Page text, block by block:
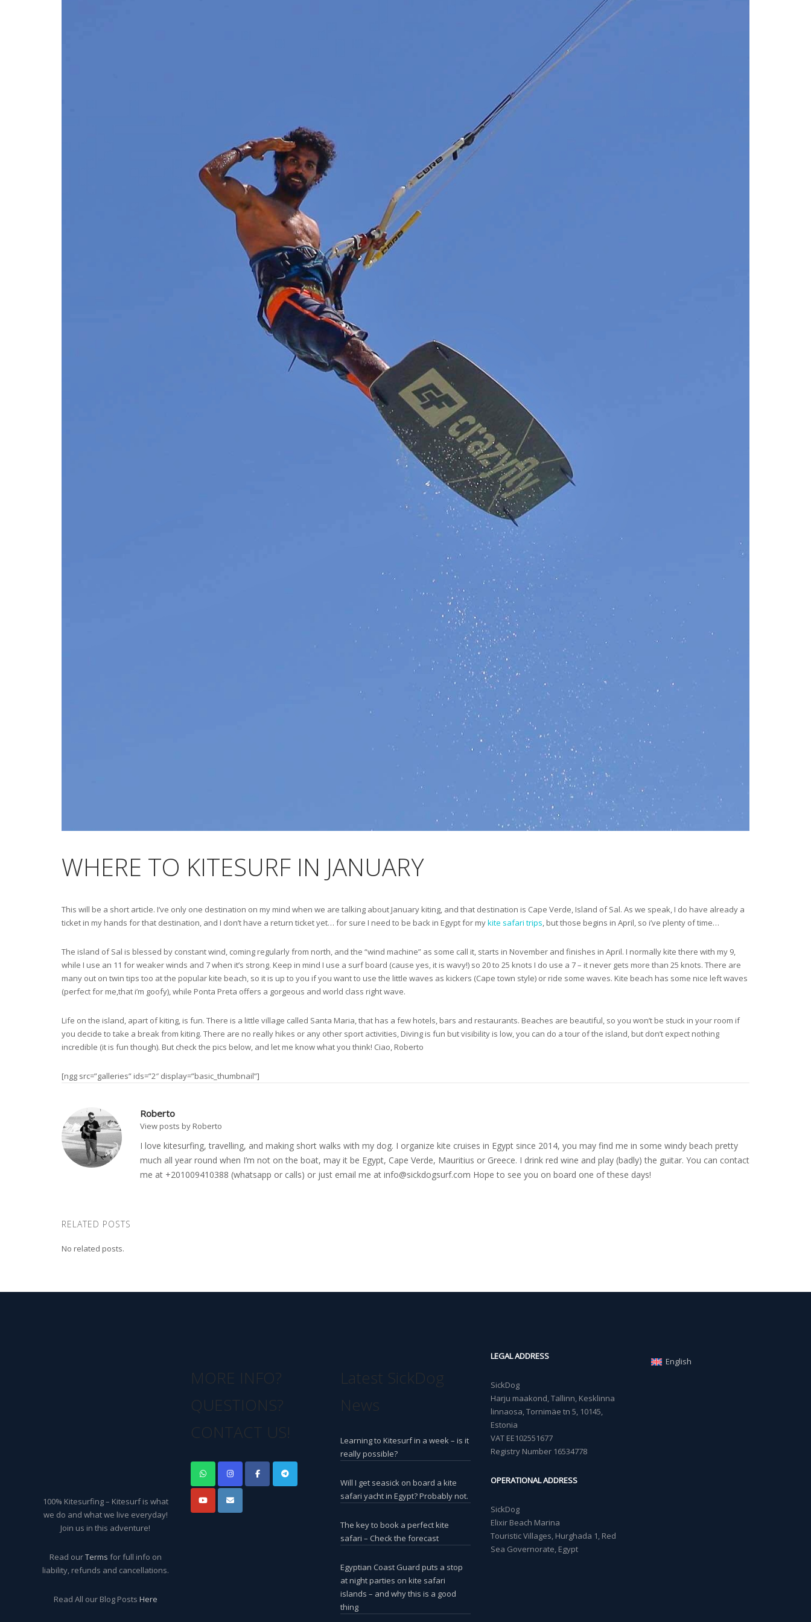
WHERE TO KITESURF IN JANUARY
This will be a short article. I’ve only one destination on my mind when we are talking about January kiting, and that destination is Cape Verde, Island of Sal. As we speak, I do have already a
ticket in my hands for that destination, and I don’t have a return ticket yet… for sure I need to be back in Egypt for mykite safari trips, but those begins in April, so i’ve plenty of time…
The island of Sal is blessed by constant wind, coming regularly from north, and the “wind machine” as some call it, starts in November and finishes in April. I normally kite there with my 9,
while I use an 11 for weaker winds and 7 when it’s strong. Keep in mind I use a surf board (cause yes, it is wavy!) so 20 to 25 knots I do use a 7 – it never gets more than 25 knots. There are
many out on twin tips too at the popular kite beach, so it is up to you if you want to use the little waves as kickers (Cape town style) or ride some waves. Kite beach has some nice left waves
(perfect for me,that i’m goofy), while Ponta Preta offers a gorgeous and world class right wave.
Life on the island, apart of kiting, is fun. There is a little village called Santa Maria, that has a few hotels, bars and restaurants. Beaches are beautiful, so you won’t be stuck in your room if
you decide to take a break from kiting. There are no really hikes or any other sport activities, Diving is fun but visibility is low, you can do a tour of the island, but don’t expect nothing
incredible (it is fun though). But check the pics below, and let me know what you think! Ciao, Roberto
[ngg src=”galleries” ids=”2″ display=”basic_thumbnail”]
Roberto
View posts by Roberto
I love kitesurfing, travelling, and making short walks with my dog. I organize kite cruises in Egypt since 2014, you may find me in some windy beach pretty
much all year round when I’m not on the boat, may it be Egypt, Cape Verde, Mauritius or Greece. I drink red wine and play (badly) the guitar. You can contact
me at +201009410388 (whatsapp or calls) or just email me at info@sickdogsurf.com Hope to see you on board one of these days!
RELATED POSTS
No related posts.
100% Kitesurfing – Kitesurf is what
we do and what we live everyday!
Join us in this adventure!
Read ourTerms for full info on
liability, refunds and cancellations.
Read All our Blog Posts Here
MORE INFO?
QUESTIONS?
CONTACT US!
Latest SickDog
News
Learning to Kitesurf in a week – is it
really possible?
Will I get seasick on board a kite
safari yacht in Egypt? Probably not.
The key to book a perfect kite
safari – Check the forecast
Egyptian Coast Guard puts a stop
at night parties on kite safari
islands – and why this is a good
thing
LEGAL ADDRESS
SickDog
Harju maakond, Tallinn, Kesklinna
linnaosa, Tornimäe tn 5, 10145,
Estonia
VAT EE102551677
Registry Number 16534778
OPERATIONAL ADDRESS
SickDog
Elixir Beach Marina
Touristic Villages, Hurghada 1, Red
Sea Governorate, Egypt
English